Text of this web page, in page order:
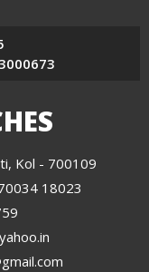
Kol - 700109
18023